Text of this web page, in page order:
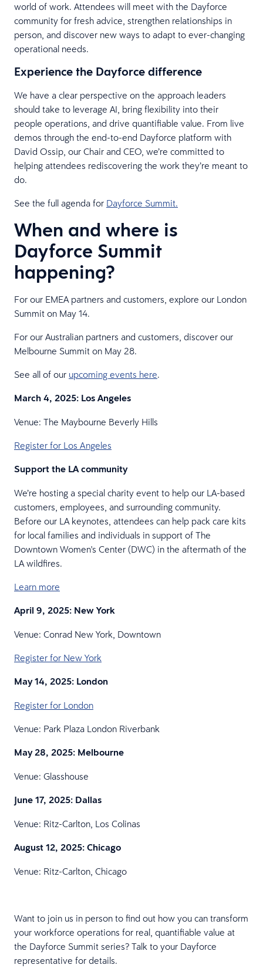
world of work. Attendees will meet with the Dayforce
community for fresh advice, strengthen relationships in
person, and discover new ways to adapt to ever-changing
operational needs.
Experience the Dayforce difference
We have a clear perspective on the approach leaders
should take to leverage AI, bring flexibility into their
people operations, and drive quantifiable value. From live
demos through the end-to-end Dayforce platform with
David Ossip, our Chair and CEO, we’re committed to
helping attendees rediscovering the work they’re meant to
do.
See the full agenda for Dayforce Summit.
When and where is
Dayforce Summit
happening?
For our EMEA partners and customers, explore our London
Summit on May 14.
For our Australian partners and customers, discover our
Melbourne Summit on May 28.
See all of our upcoming events here.
March 4, 2025: Los Angeles
Venue: The Maybourne Beverly Hills
Register for Los Angeles
Support the LA community
We’re hosting a special charity event to help our LA-based
customers, employees, and surrounding community.
Before our LA keynotes, attendees can help pack care kits
for local families and individuals in support of The
Downtown Women's Center (DWC) in the aftermath of the
LA wildfires.
Learn more
April 9, 2025: New York
Venue: Conrad New York, Downtown
Register for New York
May 14, 2025: London
Register for London
Venue: Park Plaza London Riverbank
May 28, 2025: Melbourne
Venue: Glasshouse
June 17, 2025: Dallas
Venue: Ritz-Carlton, Los Colinas
August 12, 2025: Chicago
Venue: Ritz-Carlton, Chicago
Want to join us in person to find out how you can transform
your workforce operations for real, quantifiable value at
the Dayforce Summit series? Talk to your Dayforce
representative for details.